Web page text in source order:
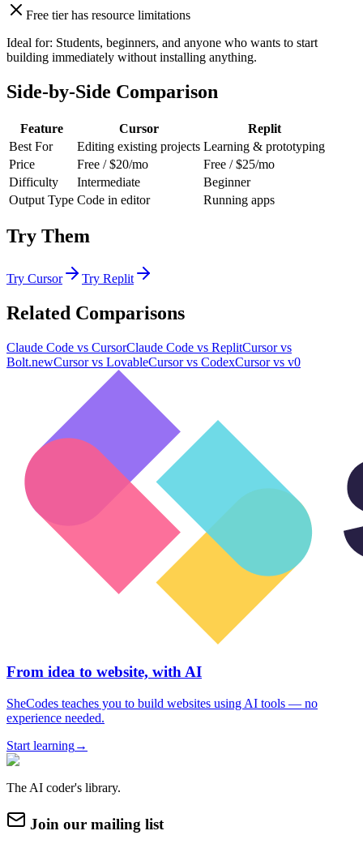
Free tier has resource limitations
Ideal for: Students, beginners, and anyone who wants to start
building immediately without installing anything.
Side-by-Side Comparison
Feature Cursor
Replit
Best For
Editing existing projects Learning & prototyping
Price
Free / $20/mo
Free / $25/mo
Difficulty
Intermediate
Beginner
Output Type Code in editor Running apps
Try Them
Try Cursor Try Replit
Related Comparisons
Claude Code vs CursorClaude Code vs ReplitCursorvs
Bolt.newCursorvs LovableCursorvs CodexCursorvs v0
From idea to website, with AI
SheCodes teaches you to build websites using AI tools — no
experience needed.
Start learning→
The AI coder's library.
Join our mailing list